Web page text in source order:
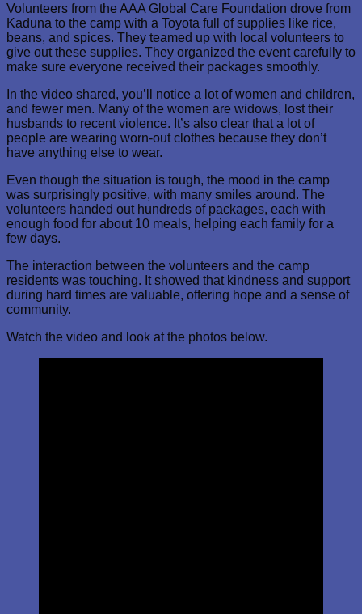
Volunteers from the AAA Global Care Foundation drove from
Kaduna to the camp with a Toyota full of supplies like rice,
beans, and spices. They teamed up with local volunteers to
give out these supplies. They organized the event carefully to
make sure everyone received their packages smoothly.
In the video shared, you’ll notice a lot of women and children,
and fewer men. Many of the women are widows, lost their
husbands to recent violence. It’s also clear that a lot of
people are wearing worn-out clothes because they don’t
have anything else to wear.
Even though the situation is tough, the mood in the camp
was surprisingly positive, with many smiles around. The
volunteers handed out hundreds of packages, each with
enough food for about 10 meals, helping each family for a
few days.
The interaction between the volunteers and the camp
residents was touching. It showed that kindness and support
during hard times are valuable, offering hope and a sense of
community.
Watch the video and look at the photos below.